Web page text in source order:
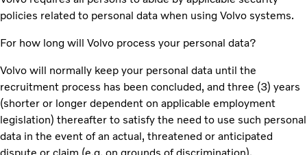
policies related to personal data when using Volvo systems.
For how long will Volvo process your personal data?
Volvo will normally keep your personal data until the
recruitment process has been concluded, and three (3) years
(shorter or longer dependent on applicable employment
legislation) thereafter to satisfy the need to use such personal
data in the event of an actual, threatened or anticipated